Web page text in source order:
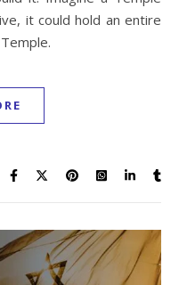
it could hold an entire